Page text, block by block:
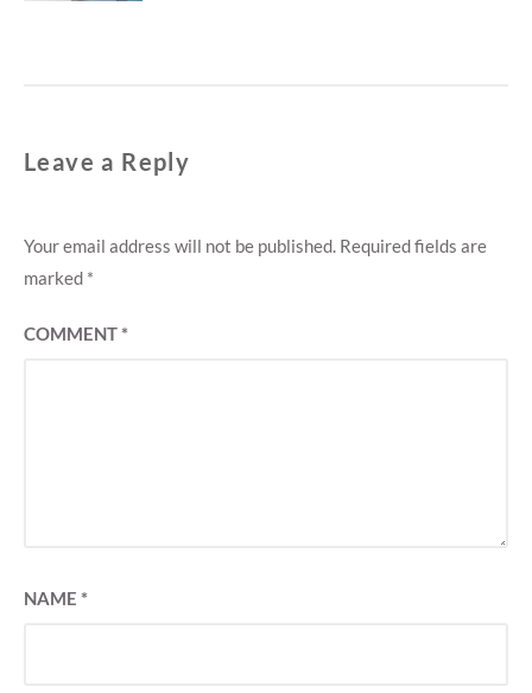
Leave a Reply
Your email address will not be published. Required fields are
marked *
COMMENT*
NAME *